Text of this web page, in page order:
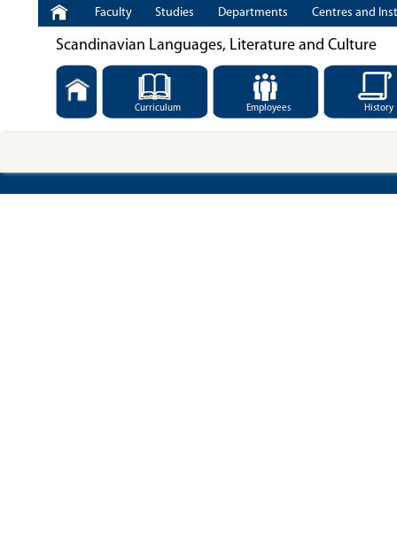
Faculty Studies Departments Centres and
Scandinavian Languages, Literature and Culture
Curriculum Employees History